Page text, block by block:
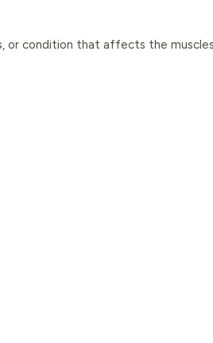
or condition that affects the